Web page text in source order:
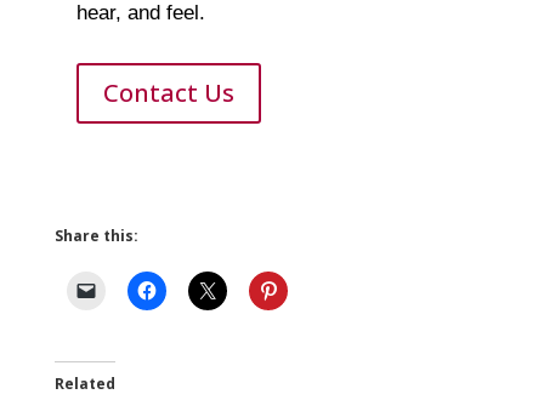
hear, and feel.
Contact Us
Share this:
Related